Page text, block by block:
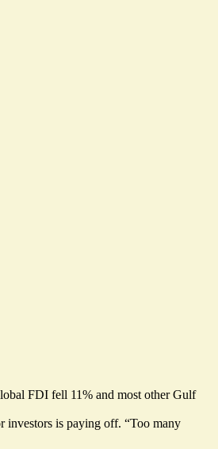
FDI fell 11% and most other Gulf
investors is paying off. “Too many